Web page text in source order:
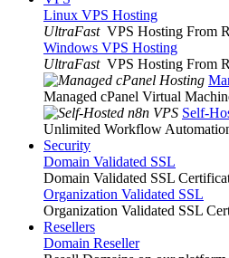
Linux VPS Hosting
UltraFast VPS Hosting From
Windows VPS Hosting
UltraFast VPS Hosting From
Managed cPanel Virtual
Self-
Unlimited Workflow
Security
Domain Validated SSL
Domain Validated SSL
Organization Validated SSL
Organization Validated SSL
Resellers
Domain Reseller